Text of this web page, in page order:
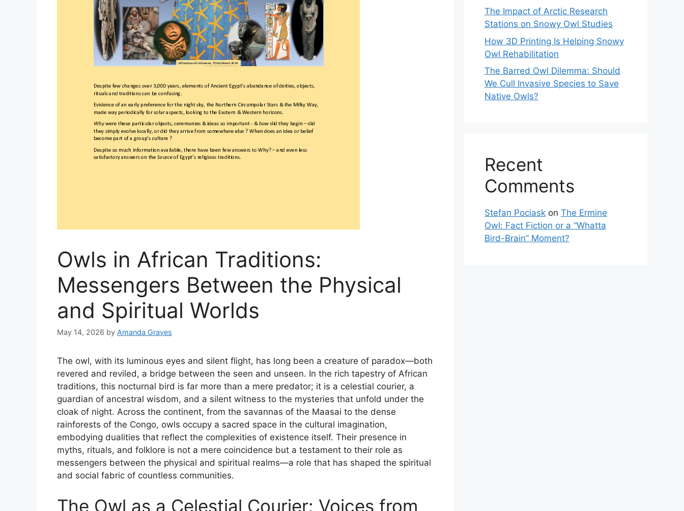
Owls in African Traditions:
Messengers Between the Physical
and Spiritual Worlds
May 14, 2026 by Amanda Graves
The owl, with its luminous eyes and silent flight, has long been a creature of paradox—both
revered and reviled, a bridge between the seen and unseen. In the rich tapestry of African
traditions, this nocturnal bird is far more than a mere predator; it is a celestial courier, a
guardian of ancestral wisdom, and a silent witness to the mysteries that unfold under the
cloak of night. Across the continent, from the savannas of the Maasai to the dense
rainforests of the Congo, owls occupy a sacred space in the cultural imagination,
embodying dualities that reflect the complexities of existence itself. Their presence in
myths, rituals, and folklore is not a mere coincidence but a testament to their role as
messengers between the physical and spiritual realms—a role that has shaped the spiritual
and social fabric of countless communities.
The Owl as a Celestial Courier: Voices from
The Impact of Arctic Research
Stations on Snowy Owl Studies
How 3D Printing Is Helping Snowy
Owl Rehabilitation
The Barred Owl Dilemma: Should
We Cull Invasive Species to Save
Native Owls?
Recent
Comments
Stefan Pociask on The Ermine
Owl: Fact Fiction or a “Whatta
Bird-Brain” Moment?